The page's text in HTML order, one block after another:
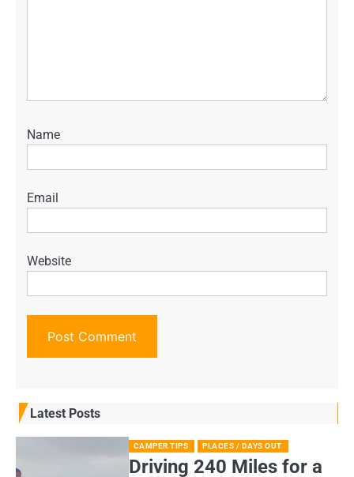
Name
Email
Website
Latest Posts
CAMPER TIPS PLACES / DAYS OUT
Driving 240 Miles for a